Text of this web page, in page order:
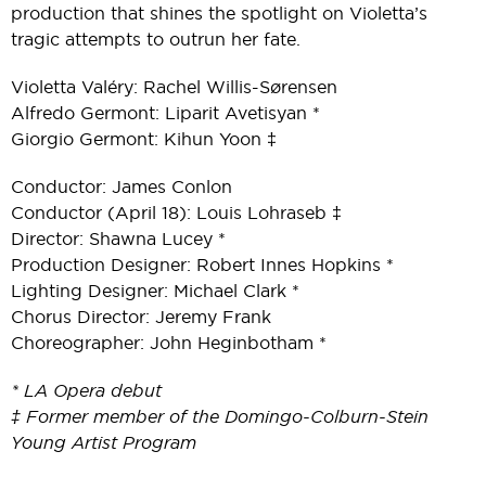
production that shines the spotlight on Violetta’s
tragic attempts to outrun her fate.
Violetta Valéry: Rachel Willis-Sørensen
Alfredo Germont: Liparit Avetisyan *
Giorgio Germont: Kihun Yoon ‡
Conductor: James Conlon
Conductor (April 18): Louis Lohraseb ‡
Director: Shawna Lucey *
Production Designer: Robert Innes Hopkins *
Lighting Designer: Michael Clark *
Chorus Director: Jeremy Frank
Choreographer: John Heginbotham *
* LA Opera debut
‡ Former member of the Domingo-Colburn-Stein
Young Artist Program